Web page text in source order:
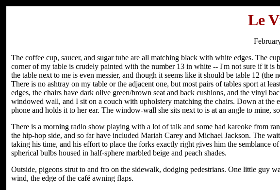
Le
The coffee cup, saucer, and sugar tube are all matching black with white edges. The
corner of my table is crudely painted with the number 13 in white -- I'm not sure if it
the table next to me is even messier, and though it seems like it should be table 12
There is no ashtray on my table or the adjacent one, but most pairs of tables sport at
edges, the chairs have dark olive green/brown seat and back cushions, and the vinyl
windowed wall, and I sit on a couch with upholstery matching the chairs. Down at
phone and holds it to her ear. The window-wall she sits next to is at an angle to mine,
There is a morning radio show playing with a lot of talk and some bad kareoke from
the hip-hop side, and so far have included Mariah Carey and Michael Jackson. The
taking his time, and his effort to place the forks exactly right gives him the semblance
spherical bulbs housed in half-sphere marbled beige and peach shades.
Outside, pigeons strut to and fro on the sidewalk, dodging pedestrians. One little guy
wind, the edge of the café awning flaps.